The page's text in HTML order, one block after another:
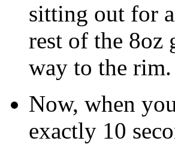
sitting out for
rest of the 8oz
way to the rim.
Now, when
exactly 10